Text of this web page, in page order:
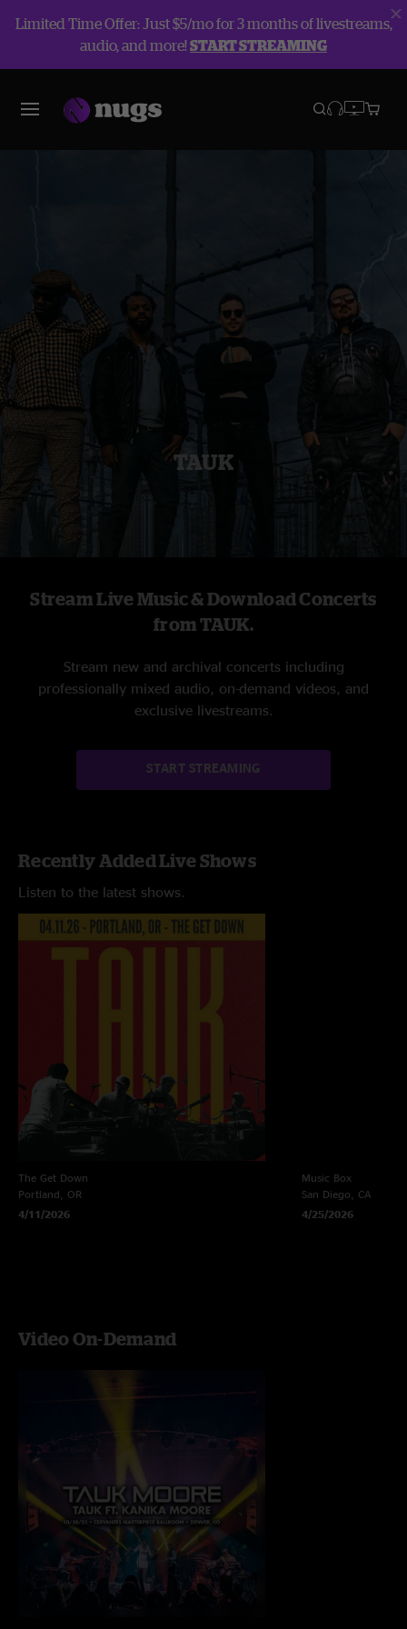
Limited Time Offer: Just $5/mo for 3 months of livestreams,
audio, and more!START STREAMING
TAUK
Stream Live Music & Download Concerts
from TAUK.
Stream new and archival concerts including
professionally mixed audio, on-demand videos, and
exclusive livestreams.
START STREAMING
Recently Added Live Shows
Listen to the latest shows.
The Get Down
Portland, OR
4/11/2026
Music Box
San Diego, CA
4/25/2026
Video On-Demand